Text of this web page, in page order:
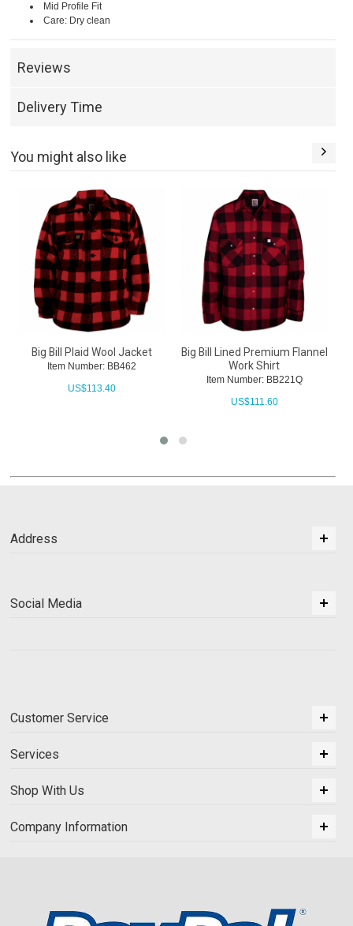
Mid Profile Fit
Care: Dry clean
Reviews
Delivery Time
You might also like
Big Bill Plaid Wool Jacket
Item Number: BB462
US$113.40
Big Bill Lined Premium Flannel
Work Shirt
Item Number: BB221Q
US$111.60
Address
Social Media
Customer Service
Services
Shop With Us
Company Information